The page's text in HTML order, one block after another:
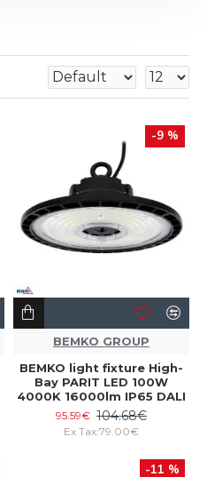
-9 %
BEMKO GROUP
BEMKO light fixture High-
Bay PARIT LED 100W
4000K 16000lm IP65 DALI
95.59€ 104.68€
Ex Tax:79.00€
-11 %